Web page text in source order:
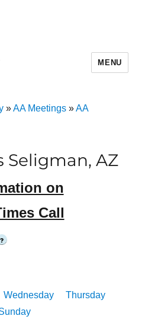
MENU
»AA Meetings»AA
Seligman, AZ
on
Call
?
Wednesday
Thursday